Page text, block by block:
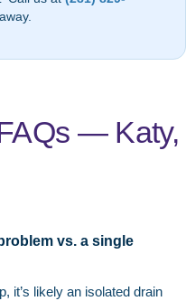
— Katy,
vs. a single
it’s likely an isolated drain